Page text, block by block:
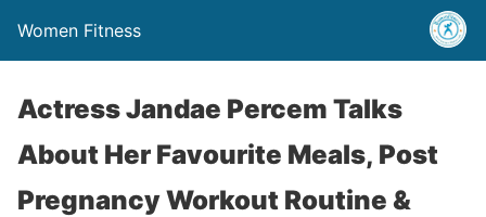
Women Fitness
Actress Jandae Percem Talks
About Her Favourite Meals, Post
Pregnancy Workout Routine &